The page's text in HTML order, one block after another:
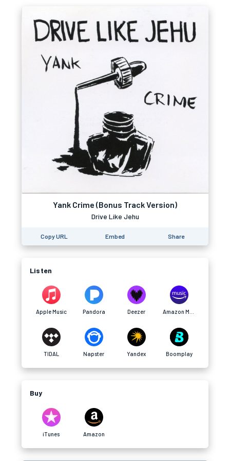
Yank Crime (Bonus Track Version)
Drive Like Jehu
Copy URL Embed Share
Listen
Apple Music Pandora Deezer
TIDAL Napster Yandex Boomplay
Buy
iTunes Amazon